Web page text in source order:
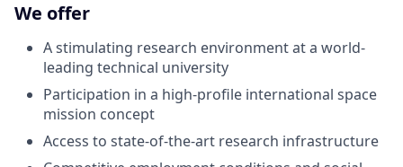
We offer
A stimulating research environment at a world-
leading technical university
Participation in a high-profile international space
mission concept
Access to state-of-the-art research infrastructure